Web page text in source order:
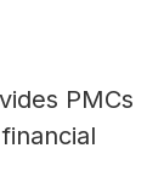
PMCs